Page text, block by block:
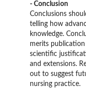
- Conclusion
Conclusions
telling how
knowledge.
merits
scientific
and extensions.
out to suggest
nursing practice.